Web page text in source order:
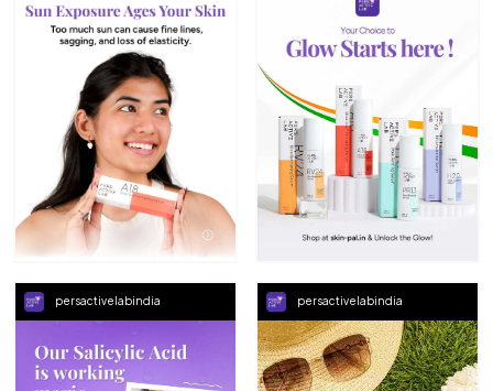
persactivelabindia persactivelabindia